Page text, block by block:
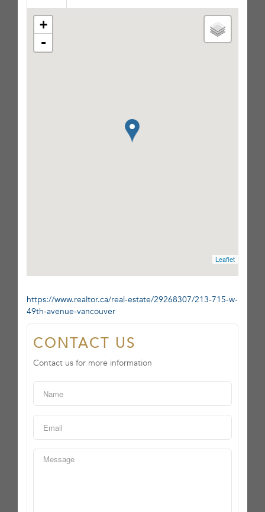
+
-
Leaflet
https://www.realtor.ca/real-estate/29268307/213-715-w-
49th-avenue-vancouver
CONTACT US
Contact us for more information